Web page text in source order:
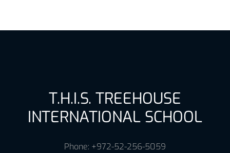
T.H.I.S. TREEHOUSE
INTERNATIONAL SCHOOL
Phone: +972-52-256-5059